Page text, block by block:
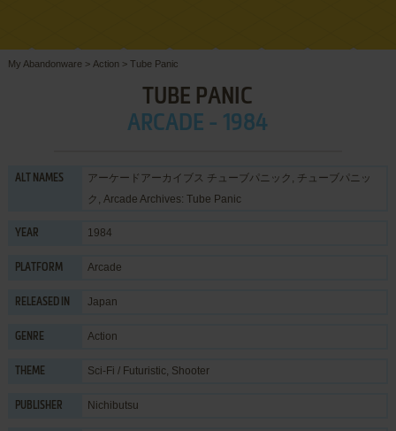
My Abandonware > Action > Tube Panic
TUBE PANIC
ARCADE - 1984
ALT NAMES
アーケードアーカイブス チューブパニック, チューブパニッ
ク, Arcade Archives: Tube Panic
YEAR 1984
PLATFORM Arcade
RELEASED IN Japan
GENRE Action
THEME Sci-Fi / Futuristic, Shooter
PUBLISHER Nichibutsu